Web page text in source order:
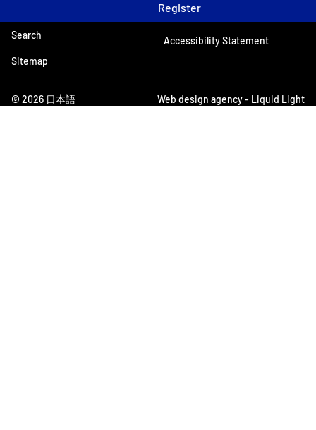
Register
© 2026 日本語
Search
Sitemap
Accessibility Statement
Web design agency- Liquid Light